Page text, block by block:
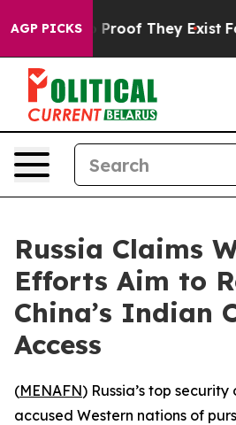
AGP PICKS
Offers no Proof They Exist
Russia Claims
Efforts Aim to
China’s Indian
Access
(MENAFN) Russia’s top
accused Western nations of